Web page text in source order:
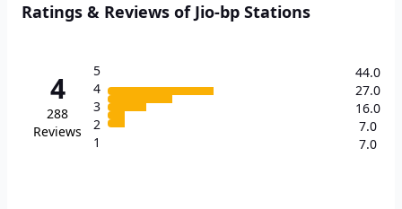
Ratings & Reviews of Jio-bp Stations
4
288
Reviews
5
4
3
2
1
44.0
27.0
16.0
7.0
7.0